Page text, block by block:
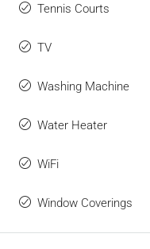
Tennis Courts
TV
Washing Machine
Water Heater
WiFi
Window Coverings